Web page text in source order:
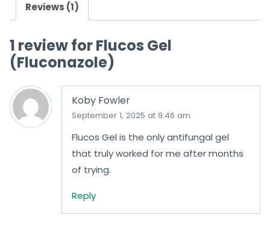
t
f
5
Reviews (1)
1 review forFlucos Gel
(Fluconazole)
Koby Fowler
September 1, 2025 at 9:46 am
Flucos Gel is the only antifungal gel
that truly worked for me after months
of trying.
Reply